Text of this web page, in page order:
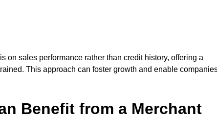
on sales performance rather than credit history, offering a
This approach can foster growth and enable
Benefit from a Merchant